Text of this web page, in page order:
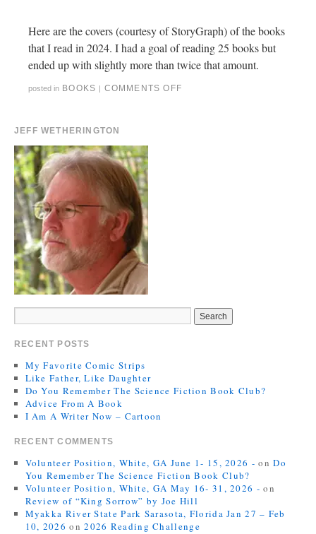
Here are the covers (courtesy of StoryGraph) of the books
that I read in 2024. I had a goal of reading 25 books but
ended up with slightly more than twice that amount.
posted in BOOKS | COMMENTS OFF
JEFF WETHERINGTON
RECENT POSTS
My Favorite Comic Strips
Like Father, Like Daughter
Do You Remember The Science Fiction Book Club?
Advice From A Book
I Am A Writer Now – Cartoon
RECENT COMMENTS
Volunteer Position, White, GA June 1- 15, 2026 - onDo
You Remember The Science Fiction Book Club?
Volunteer Position, White, GA May 16- 31, 2026 - on
Review of “King Sorrow” by Joe Hill
Myakka River State Park Sarasota, Florida Jan 27 – Feb
10, 2026 on2026 Reading Challenge